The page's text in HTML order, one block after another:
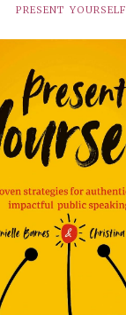
PRESENT YOURSELF